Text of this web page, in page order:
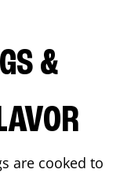
&
are cooked to